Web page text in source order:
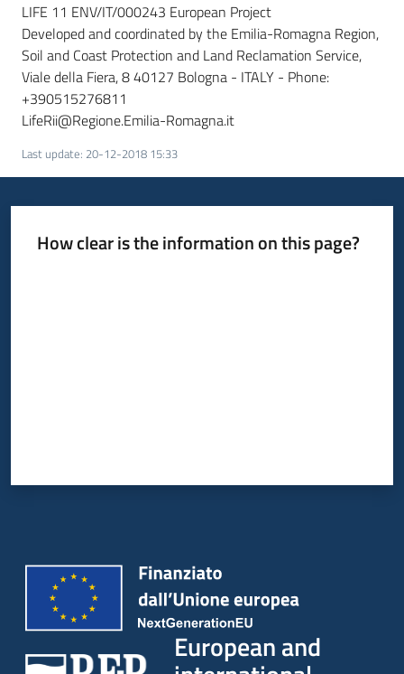
LIFE 11 ENV/IT/000243 European Project
Developed and coordinated by the Emilia-Romagna Region,
Soil and Coast Protection and Land Reclamation Service,
Viale della Fiera, 8 40127 Bologna - ITALY - Phone:
+390515276811
LifeRii@Regione.Emilia-Romagna.it
Last update: 20-12-2018 15:33
How clear is the information on this page?
European and